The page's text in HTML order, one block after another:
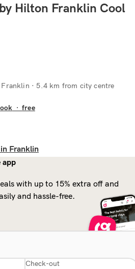
Hilton Franklin Cool
Franklin · 5.4 km from city centre
·free
Franklin
app
with up to 15% extra off and
and hassle-free.
Check-out